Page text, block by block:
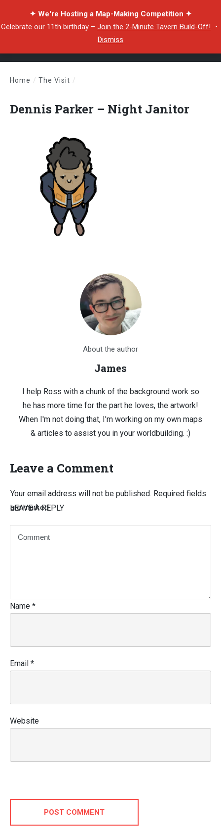
✦ We're Hosting a Map-Making Competition ✦
Celebrate our 11th birthday – Join the 2-Minute Tavern Build-Off! ・
Dismiss
Home / The Visit /
Dennis Parker – Night Janitor
About the author
James
I help Ross with a chunk of the background work so
he has more time for the part he loves, the artwork!
When I'm not doing that, I'm working on my own maps
& articles to assist you in your worldbuilding. :)
Leave a Comment
LEAVE A REPLY
Your email address will not be published. Required fields
are marked
Name *
Email *
Website
POST COMMENT